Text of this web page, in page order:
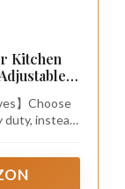
Kitchen
inch
】Choose
duty, instead